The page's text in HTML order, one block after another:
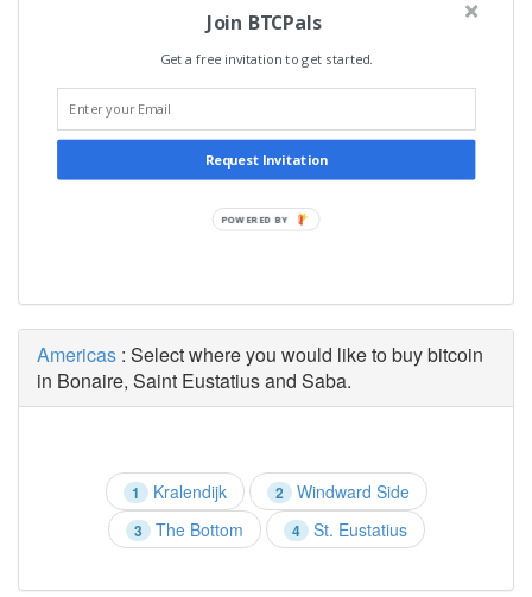
Join BTCPals
Get a free invitation to get started.
Request Invitation
POWERED BY
Americas : Select where you would like to buy bitcoin
in Bonaire, Saint Eustatius and Saba.
1 Kralendijk 2 Windward Side
3 The Bottom 4 St. Eustatius